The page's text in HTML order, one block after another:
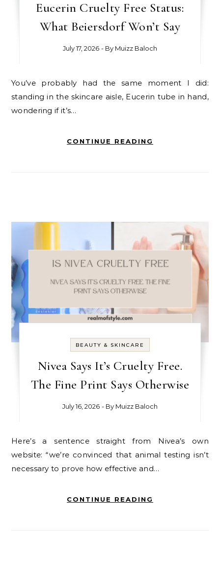
Eucerin Cruelty Free Status:
What Beiersdorf Won’t Say
July 17, 2026 - By Muizz Baloch
You’ve probably had the same moment I did:
standing in the skincare aisle, Eucerin tube in hand,
wondering if it’s…
CONTINUE READING
BEAUTY & SKINCARE
Nivea Says It’s Cruelty Free.
The Fine Print Says Otherwise
July 16, 2026 - By Muizz Baloch
Here’s a sentence straight from Nivea’s own
website: “we’re convinced that animal testing isn’t
necessary to prove how effective and…
CONTINUE READING